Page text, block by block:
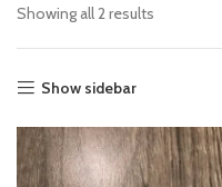
Showing all 2 results
Show sidebar